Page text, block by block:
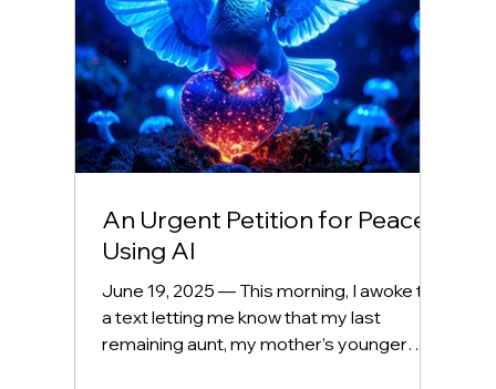
An Urgent Petition for Peace
Using AI
June 19, 2025 — This morning, I awoke to
a text letting me know that my last
remaining aunt, my mother’s younger